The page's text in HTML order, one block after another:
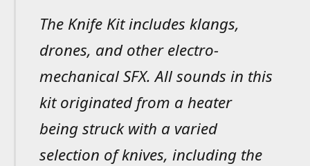
The Knife Kit includes klangs,
drones, and other electro-
mechanical SFX. All sounds in this
kit originated from a heater
being struck with a varied
selection of knives, including the